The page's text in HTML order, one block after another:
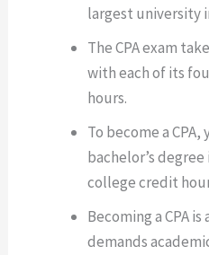
largest university
The CPA exam
with each of its
hours.
To become a
bachelor’s
college credit
Becoming a CPA
demands